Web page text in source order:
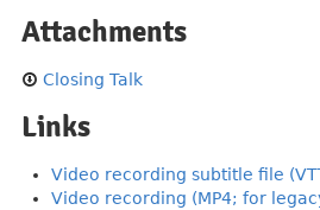
Attachments
Closing Talk
Links
Video recording subtitle file
Video recording (MP4; for